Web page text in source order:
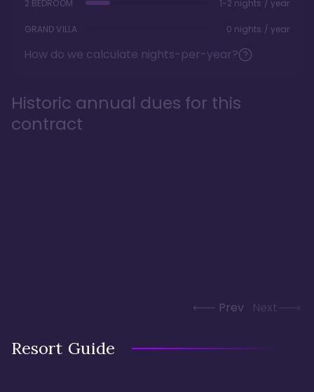
2 BEDROOM 1-2 nights / year
GRAND VILLA 0 nights / year
How do we calculate nights-per-year?
Historic annual dues for this
contract
Prev Next
Resort Guide